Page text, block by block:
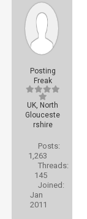
Posting
Freak
UK, North
Glouceste
rshire
Posts:
1,263
Threads:
145
Joined:
Jan
2011